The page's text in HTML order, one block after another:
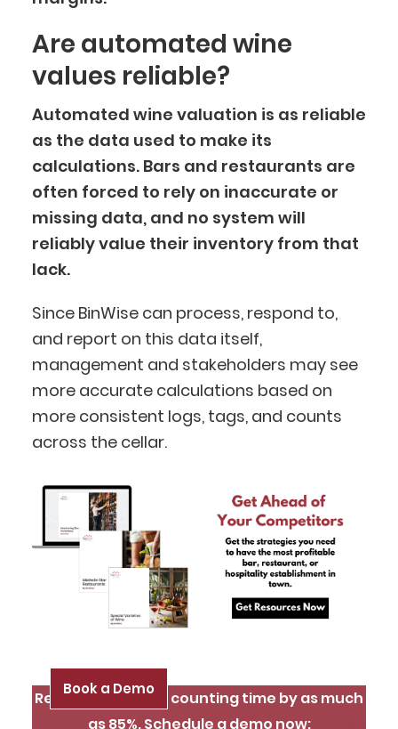
Are automated wine
values reliable?
Automated wine valuation is as reliable
as the data used to make its
calculations. Bars and restaurants are
often forced to rely on inaccurate or
missing data, and no system will
reliably value their inventory from that
lack.
Since BinWise can process, respond to,
and report on this data itself,
management and stakeholders may see
more accurate calculations based on
more consistent logs, tags, and counts
across the cellar.
Book a Demo
Reduce inventory counting time by as much
as 85%. Schedule a demo now:
BlueCart Assistant
Ask me anything